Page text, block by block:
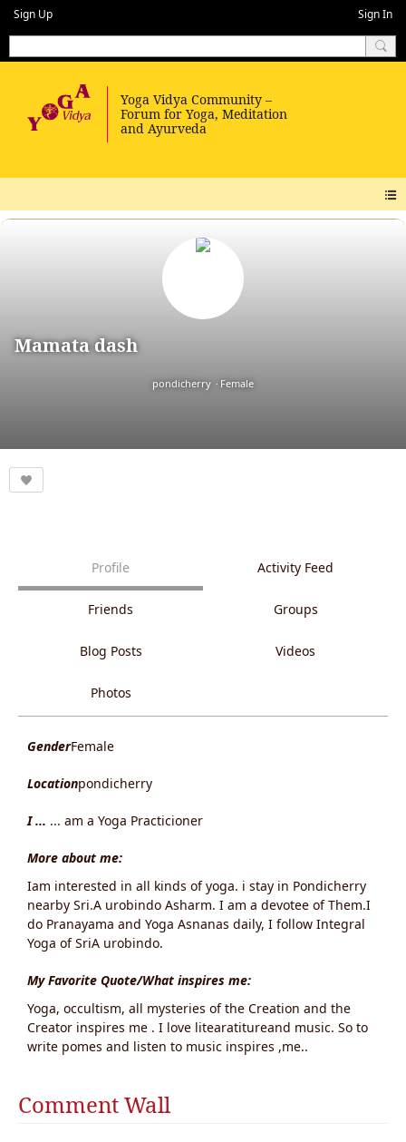
Sign Up Sign In
Mamata dash
pondicherry Female
Profile Activity Feed
Friends Groups
Blog Posts Videos
Photos
GenderFemale
Locationpondicherry
I ... ... am a Yoga Practicioner
More about me:
Iam interested in all kinds of yoga. i stay in Pondicherry
nearby Sri.A urobindo Asharm. I am a devotee of Them.I
do Pranayama and Yoga Asnanas daily, I follow Integral
Yoga of SriA urobindo.
My Favorite Quote/What inspires me:
Yoga, occultism, all mysteries of the Creation and the
Creator inspires me . I love litearatitureand music. So to
write pomes and listen to music inspires ,me..
Comment Wall